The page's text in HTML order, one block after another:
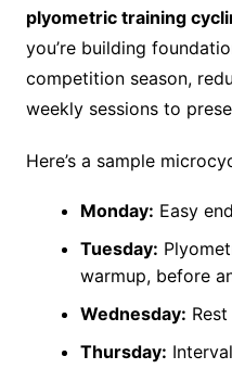
plyometric training
you’re building
competition season,
weekly sessions to
Here’s a sample
Monday: Easy
Tuesday:
warmup, before
Wednesday:
Thursday: